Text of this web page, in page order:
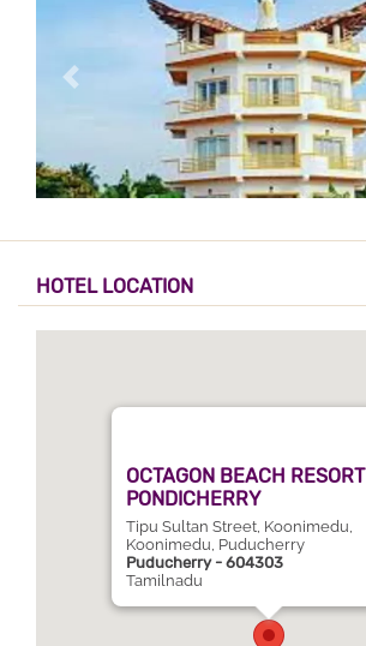
HOTEL LOCATION
OCTAGON BEACH RESORT
PONDICHERRY
Tipu Sultan Street, Koonimedu,
Koonimedu, Puducherry
Puducherry - 604303
Tamilnadu